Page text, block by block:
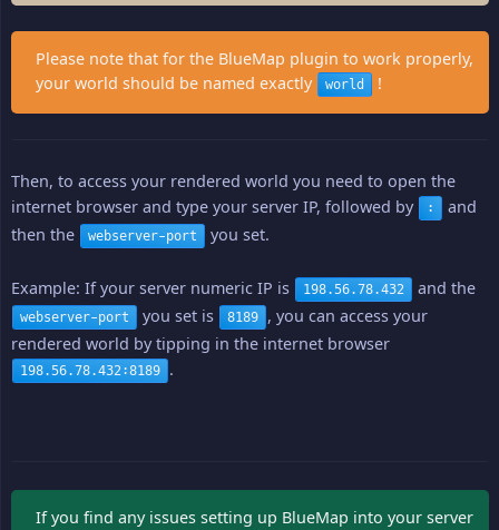
Please note that for the BlueMap plugin to work properly,
your world should be named exactly
world !
Then, to access your rendered world you need to open the
internet browser and type your server IP, followed by
:
and
then the
webserver-port you set.
Example: If your server numeric IP is 198.56.78.432 and the
webserver-port you set is 8189 , you can access your
rendered world by tipping in the internet browser
198.56.78.432:8189 .
If you find any issues setting up BlueMap into your server